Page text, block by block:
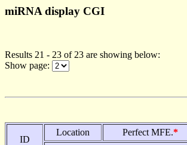
miRNA display CGI
Results 21 - 23 of 23 are showing below:
Show page:
ID
Location Perfect MFE.*